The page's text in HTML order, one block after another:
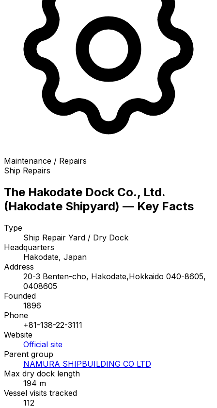
Maintenance / Repairs
Ship Repairs
The Hakodate Dock Co., Ltd.
(Hakodate Shipyard) — Key Facts
Type
Ship Repair Yard / Dry Dock
Headquarters
Hakodate, Japan
Address
20-3 Benten-cho, Hakodate,Hokkaido 040-8605,
0408605
Founded
1896
Phone
+81-138-22-3111
Website
Official site
Parent group
NAMURA SHIPBUILDING CO LTD
Max dry dock length
194 m
Vessel visits tracked
112